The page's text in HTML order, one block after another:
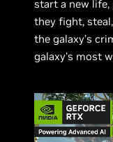
start a new life,
they fight,
the galaxy’s
galaxy’s most